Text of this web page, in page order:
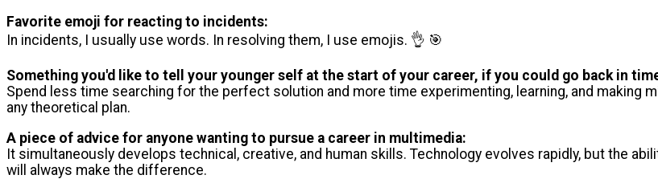
Favorite emoji for reacting to incidents:
In incidents, I usually use words. In resolving them, I use emojis. 👌 🎯
Something you'd like to tell your younger self at the start of your career, if you could go back in
Spend less time searching for the perfect solution and more time experimenting, learning, and making
any theoretical plan.
A piece of advice for anyone wanting to pursue a career in multimedia:
It simultaneously develops technical, creative, and human skills. Technology evolves rapidly, but the
will always make the difference.